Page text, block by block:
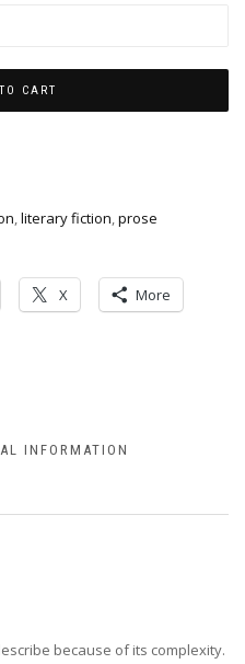
CART
,literary fiction,prose
X More
INFORMATION
because of its complexity.